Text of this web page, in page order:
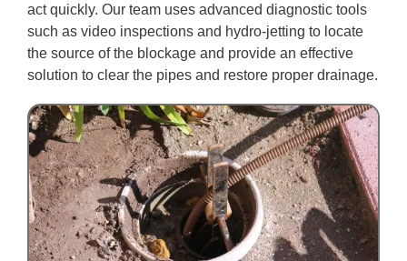
act quickly. Our team uses advanced diagnostic tools
such as video inspections and hydro-jetting to locate
the source of the blockage and provide an effective
solution to clear the pipes and restore proper drainage.